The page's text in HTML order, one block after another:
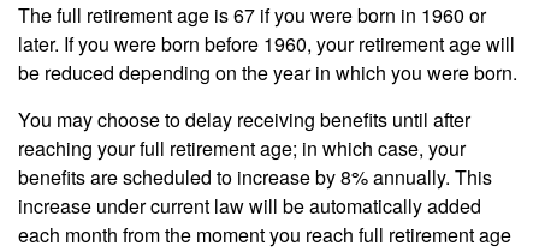
The full retirement age is 67 if you were born in 1960 or
later. If you were born before 1960, your retirement age will
be reduced depending on the year in which you were born.
You may choose to delay receiving benefits until after
reaching your full retirement age; in which case, your
benefits are scheduled to increase by 8% annually. This
increase under current law will be automatically added
each month from the moment you reach full retirement age